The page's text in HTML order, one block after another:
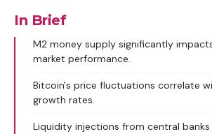
In Brief
M2 money supply significantly
market performance.
Bitcoin's price fluctuations correlate
growth rates.
Liquidity injections from central